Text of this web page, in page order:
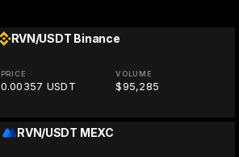
RVN/USDT Binance
PRICE
0.00357 USDT
VOLUME
$95,285
RVN/USDT MEXC